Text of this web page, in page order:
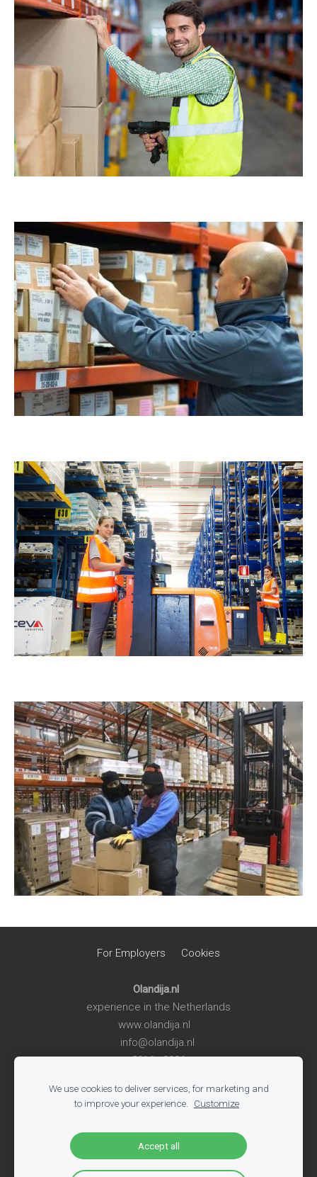
For Employers Cookies
Olandija.nl
experience in the Netherlands
www.olandija.nl
info@olandija.nl
2016 - 2026
Life in the Netherlands-Work in the Netherlands-Summer
Jobs for Students
Jobs in Logistics
All Vacancies-Jobs in Tech-Register-
We use cookies to deliver services, for marketing and
to improve your experience.
Customize
Accept all